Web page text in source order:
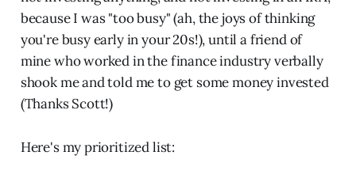
because I was "too busy" (ah, the joys of thinking
you're busy early in your 20s!), until a friend of
mine who worked in the finance industry verbally
shook me and told me to get some money invested
(Thanks Scott!)
Here's my prioritized list: